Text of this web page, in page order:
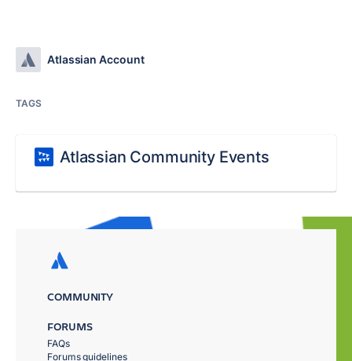
Atlassian Account
TAGS
Atlassian Community Events
COMMUNITY
FORUMS
FAQs
Forums guidelines